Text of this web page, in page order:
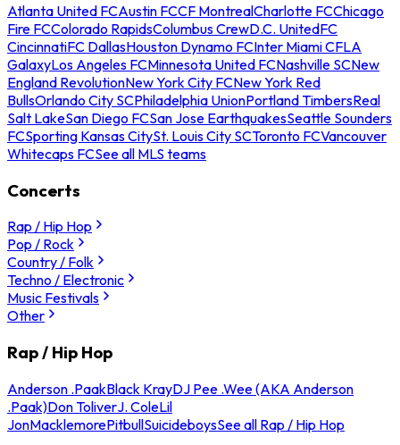
Atlanta United FCAustin FCCF MontrealCharlotte FCChicago
Fire FCColorado RapidsColumbus CrewD.C. UnitedFC
CincinnatiFC DallasHouston Dynamo FCInter Miami CFLA
GalaxyLos Angeles FCMinnesota United FCNashville SCNew
England RevolutionNew York City FCNew York Red
BullsOrlando City SCPhiladelphia UnionPortland TimbersReal
Salt LakeSan Diego FCSan Jose EarthquakesSeattle Sounders
FCSporting Kansas CitySt. Louis City SCToronto FCVancouver
Whitecaps FCSee all MLS teams
Concerts
Rap / Hip Hop
Pop / Rock
Country / Folk
Techno / Electronic
Music Festivals
Other
Rap / Hip Hop
Anderson .PaakBlack KrayDJ Pee .Wee (AKA Anderson
.Paak)Don ToliverJ. ColeLil
JonMacklemorePitbullSuicideboysSee all Rap / Hip Hop